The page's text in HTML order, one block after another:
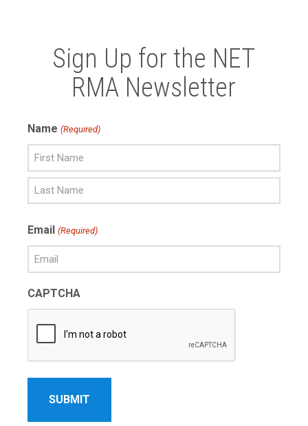
Sign Up for the NET
RMA Newsletter
Name (Required)
Name
Name
Email (Required)
CAPTCHA